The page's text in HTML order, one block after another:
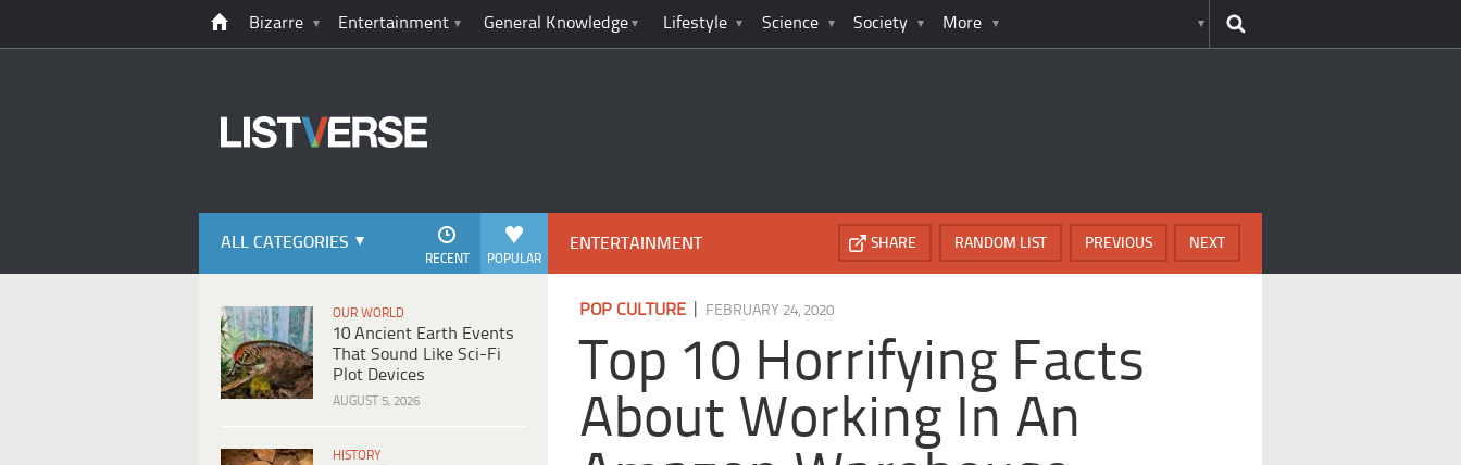
Bizarre Entertainment General Knowledge Lifestyle Science Society More
ALL CATEGORIES
POPULAR
RECENT
OUR WORLD
10 Ancient Earth Events
That Sound Like Sci-Fi
Plot Devices
AUGUST 5, 2026
HISTORY
ENTERTAINMENT NEXT
PREVIOUS
RANDOM LIST
SHARE
POP CULTURE FEBRUARY 24, 2020
Top 10 Horrifying Facts
About Working In An